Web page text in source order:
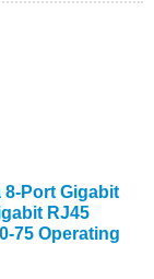
8-Port Gigabit
RJ45
75 Operating